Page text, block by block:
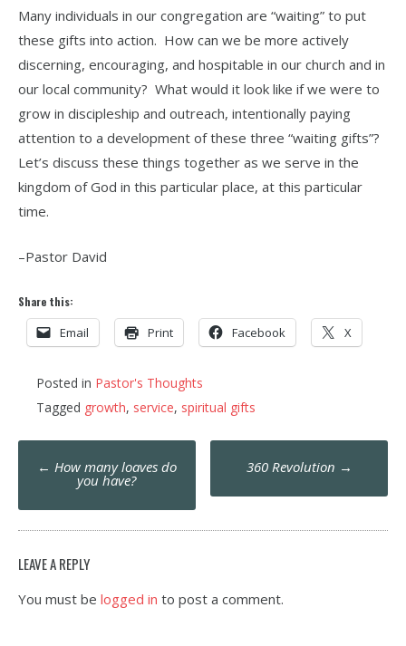
Many individuals in our congregation are “waiting” to put
these gifts into action. How can we be more actively
discerning, encouraging, and hospitable in our church and in
our local community? What would it look like if we were to
grow in discipleship and outreach, intentionally paying
attention to a development of these three “waiting gifts”?
Let’s discuss these things together as we serve in the
kingdom of God in this particular place, at this particular
time.
–Pastor David
Share this:
Email Print Facebook X
Posted in Pastor's Thoughts
Tagged growth, service, spiritual gifts
Post
navigation
← How many loaves do
you have?
360 Revolution →
LEAVE A REPLY
You must be logged in to post a comment.